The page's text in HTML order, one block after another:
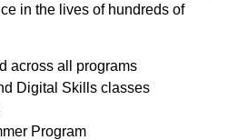
in the lives of hundreds of
across all programs
Digital Skills classes
Program